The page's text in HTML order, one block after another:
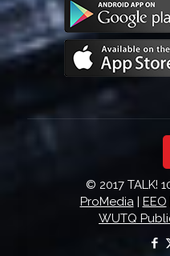
© 2017 TALK!
ProMedia| EEO
WUTQ